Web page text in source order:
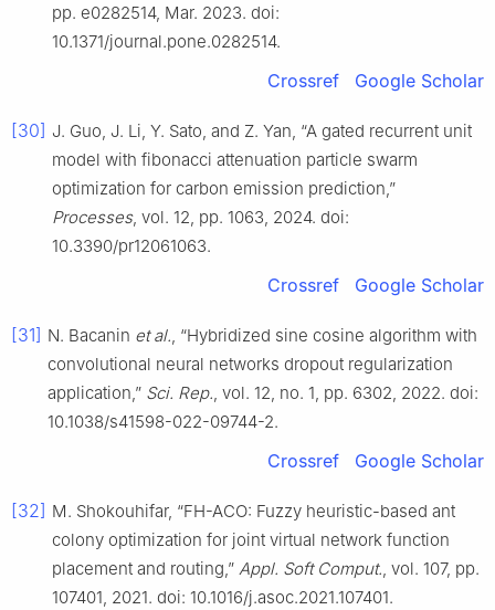
pp. e0282514, Mar. 2023. doi:
10.1371/journal.pone.0282514.
Crossref Google Scholar
[30] J. Guo, J. Li, Y. Sato, and Z. Yan, “A gated recurrent unit
model with fibonacci attenuation particle swarm
optimization for carbon emission prediction,”
Processes, vol. 12, pp. 1063, 2024. doi:
10.3390/pr12061063.
Crossref Google Scholar
[31] N. Bacanin et al., “Hybridized sine cosine algorithm with
convolutional neural networks dropout regularization
application,” Sci. Rep., vol. 12, no. 1, pp. 6302, 2022. doi:
10.1038/s41598-022-09744-2.
Crossref Google Scholar
[32] M. Shokouhifar, “FH-ACO: Fuzzy heuristic-based ant
colony optimization for joint virtual network function
placement and routing,” Appl. Soft Comput., vol. 107, pp.
107401, 2021. doi: 10.1016/j.asoc.2021.107401.